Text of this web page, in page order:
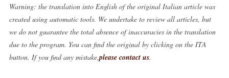
Warning: the translation into English of the original Italian article was
created using automatic tools. We undertake to review all articles, but
we do not guarantee the total absence of inaccuracies in the translation
due to the program. You can find the original by clicking on the ITA
button. If you find any mistake, please contact us.